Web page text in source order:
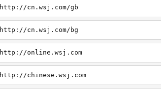
http://cn.wsj.com/gb
http://cn.wsj.com/bg
http://online.wsj.com
http://chinese.wsj.com